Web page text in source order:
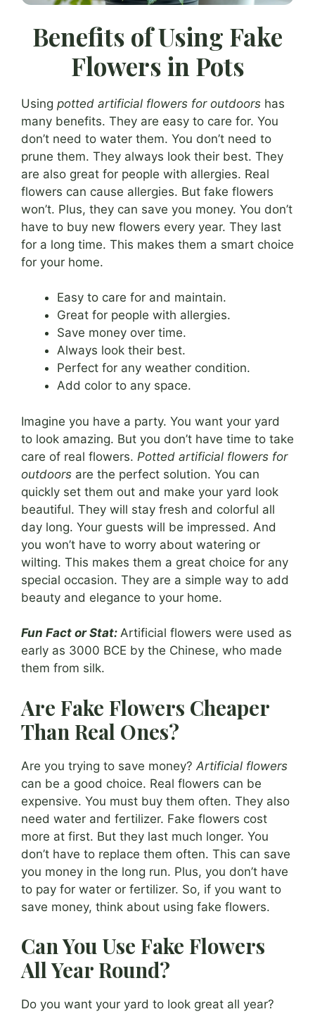
Benefits of Using Fake
Flowers in Pots
Using potted artificial flowers for outdoors has
many benefits. They are easy to care for. You
don’t need to water them. You don’t need to
prune them. They always look their best. They
are also great for people with allergies. Real
flowers can cause allergies. But fake flowers
won’t. Plus, they can save you money. You don’t
have to buy new flowers every year. They last
for a long time. This makes them a smart choice
for your home.
Easy to care for and maintain.
Great for people with allergies.
Save money over time.
Always look their best.
Perfect for any weather condition.
Add color to any space.
Imagine you have a party. You want your yard
to look amazing. But you don’t have time to take
care of real flowers. Potted artificial flowers for
outdoors are the perfect solution. You can
quickly set them out and make your yard look
beautiful. They will stay fresh and colorful all
day long. Your guests will be impressed. And
you won’t have to worry about watering or
wilting. This makes them a great choice for any
special occasion. They are a simple way to add
beauty and elegance to your home.
Fun Fact or Stat: Artificial flowers were used as
early as 3000 BCE by the Chinese, who made
them from silk.
Are Fake Flowers Cheaper
Than Real Ones?
Are you trying to save money? Artificial flowers
can be a good choice. Real flowers can be
expensive. You must buy them often. They also
need water and fertilizer. Fake flowers cost
more at first. But they last much longer. You
don’t have to replace them often. This can save
you money in the long run. Plus, you don’t have
to pay for water or fertilizer. So, if you want to
save money, think about using fake flowers.
Can You Use Fake Flowers
All Year Round?
Do you want your yard to look great all year?